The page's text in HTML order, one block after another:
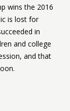
wins the 2016
is lost for
in
and college
and that